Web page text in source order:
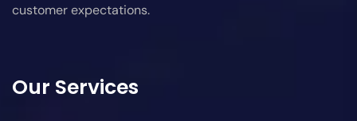
customer expectations.
Our Services